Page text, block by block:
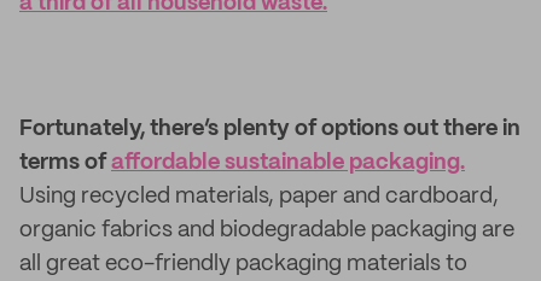
Fortunately, there’s plenty of options out there in
terms of affordable sustainable packaging.
Using recycled materials, paper and cardboard,
organic fabrics and biodegradable packaging are
all great eco-friendly packaging materials to